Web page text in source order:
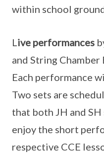
within school
Live performances
and String
Each performance
Two sets are
that both JH and
enjoy the short
respective CCE